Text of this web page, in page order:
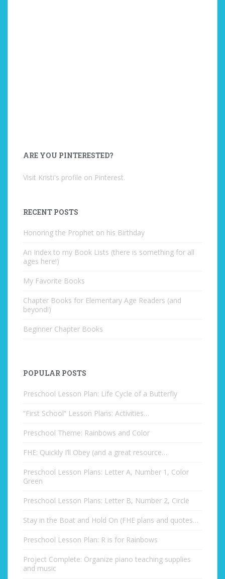
ARE YOU PINTERESTED?
Visit Kristi's profile on Pinterest.
RECENT POSTS
Honoring the Prophet on his Birthday
An Index to my Book Lists (there is something for all
ages here!)
My Favorite Books
Chapter Books for Elementary Age Readers (and
beyond!)
Beginner Chapter Books
POPULAR POSTS
Preschool Lesson Plan: Life Cycle of a Butterfly
“First School” Lesson Plans: Activities…
Preschool Theme: Rainbows and Color
FHE: Quickly I’ll Obey (and a great resource…
Preschool Lesson Plans: Letter A, Number 1, Color
Green
Preschool Lesson Plans: Letter B, Number 2, Circle
Stay in the Boat and Hold On (FHE plans and quotes…
Preschool Lesson Plan: R is for Rainbows
Project Complete: Organize piano teaching supplies
and music